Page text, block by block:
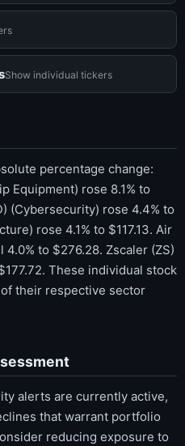
Show individual tickers
percentage change:
Equipment) rose 8.1% to
(Cybersecurity) rose 4.4% to
rose 4.1% to $117.13. Air
to $276.28. Zscaler (ZS)
These individual stock
their respective sector
alerts are currently active,
that warrant portfolio
reducing exposure to